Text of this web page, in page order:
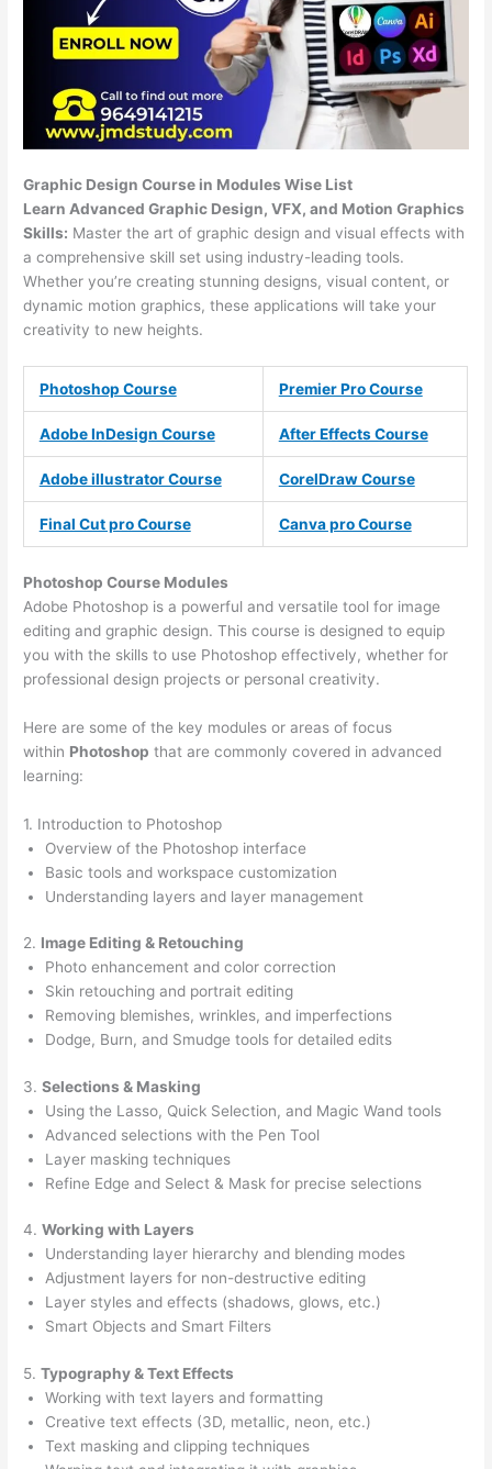
Graphic Design Course in Modules Wise List
Learn Advanced Graphic Design, VFX, and Motion Graphics
Skills: Master the art of graphic design and visual effects with
a comprehensive skill set using industry-leading tools.
Whether you’re creating stunning designs, visual content, or
dynamic motion graphics, these applications will take your
creativity to new heights.
Photoshop Course Premier Pro Course
Adobe InDesign Course After Effects Course
Adobe illustrator Course CorelDraw Course
Final Cut pro Course Canva pro Course
Photoshop Course Modules
Adobe Photoshop is a powerful and versatile tool for image
editing and graphic design. This course is designed to equip
you with the skills to use Photoshop effectively, whether for
professional design projects or personal creativity.
Here are some of the key modules or areas of focus
within Photoshop that are commonly covered in advanced
learning:
1. Introduction to Photoshop
Overview of the Photoshop interface
Basic tools and workspace customization
Understanding layers and layer management
2. Image Editing & Retouching
Photo enhancement and color correction
Skin retouching and portrait editing
Removing blemishes, wrinkles, and imperfections
Dodge, Burn, and Smudge tools for detailed edits
3.Selections & Masking
Using the Lasso, Quick Selection, and Magic Wand tools
Advanced selections with the Pen Tool
Layer masking techniques
Refine Edge and Select & Mask for precise selections
4.Working with Layers
Understanding layer hierarchy and blending modes
Adjustment layers for non-destructive editing
Layer styles and effects (shadows, glows, etc.)
Smart Objects and Smart Filters
5.Typography & Text Effects
Working with text layers and formatting
Creative text effects (3D, metallic, neon, etc.)
Text masking and clipping techniques